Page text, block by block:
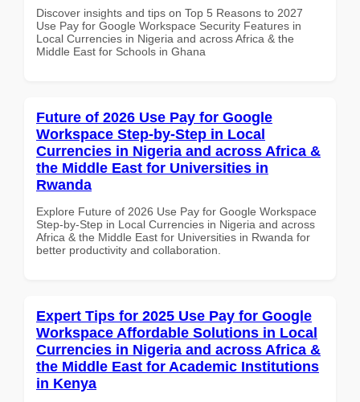
Discover insights and tips on Top 5 Reasons to 2027
Use Pay for Google Workspace Security Features in
Local Currencies in Nigeria and across Africa & the
Middle East for Schools in Ghana
Future of 2026 Use Pay for Google
Workspace Step-by-Step in Local
Currencies in Nigeria and across Africa &
the Middle East for Universities in
Rwanda
Explore Future of 2026 Use Pay for Google Workspace
Step-by-Step in Local Currencies in Nigeria and across
Africa & the Middle East for Universities in Rwanda for
better productivity and collaboration.
Expert Tips for 2025 Use Pay for Google
Workspace Affordable Solutions in Local
Currencies in Nigeria and across Africa &
the Middle East for Academic Institutions
in Kenya